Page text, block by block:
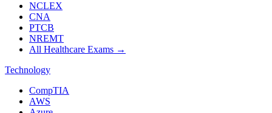
NCLEX
CNA
PTCB
NREMT
All Healthcare Exams →
Technology
CompTIA
AWS